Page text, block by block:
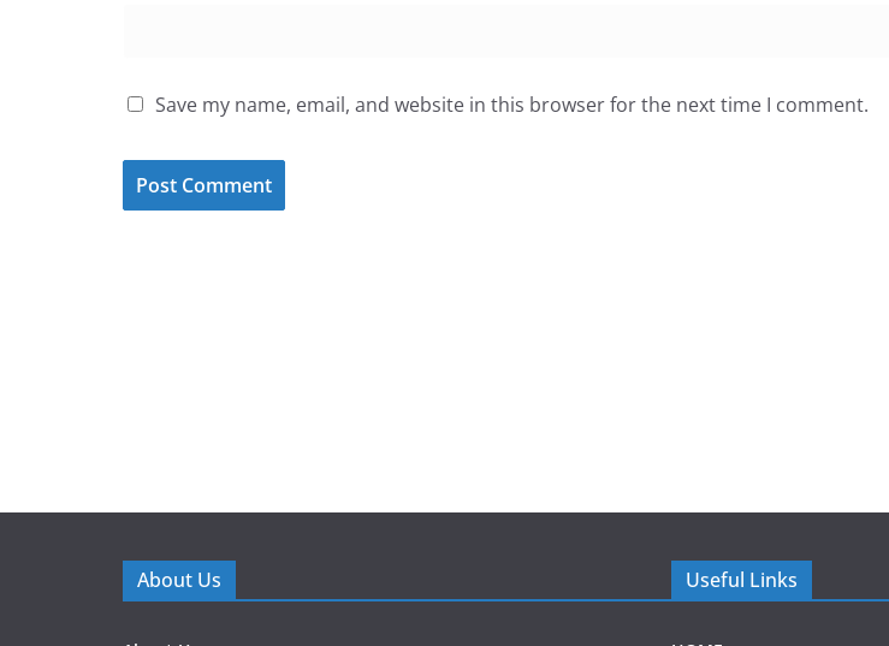
Save my name, email, and website in this browser for the next time I comment.
About Us Useful Links